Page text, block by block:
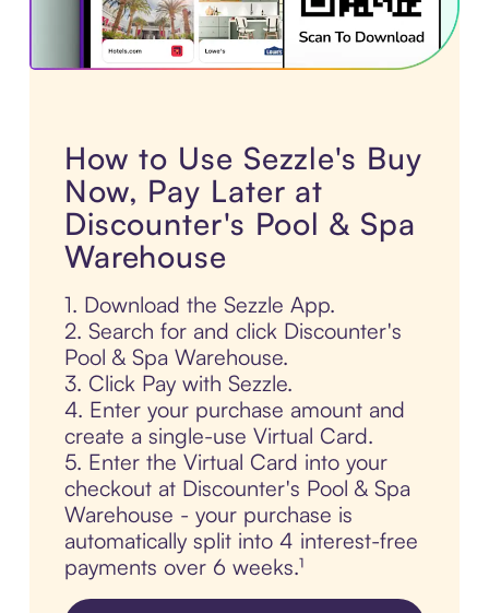
How to Use Sezzle's Buy
Now, Pay Later at
Discounter's Pool & Spa
Warehouse
1. Download the Sezzle App.
2. Search for and click Discounter's
Pool & Spa Warehouse.
3. Click Pay with Sezzle.
4. Enter your purchase amount and
create a single-use Virtual Card.
5. Enter the Virtual Card into your
checkout at Discounter's Pool & Spa
Warehouse - your purchase is
automatically split into 4 interest-free
payments over 6 weeks.¹